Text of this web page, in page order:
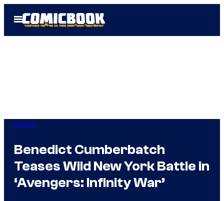
Open
Menu
Marvel
Benedict Cumberbatch
Teases Wild New York Battle in
‘Avengers: Infinity War’